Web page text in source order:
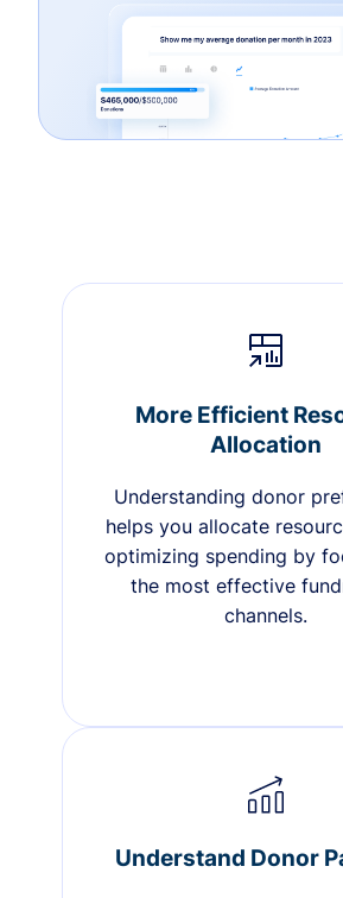
More Efficient
Allocation
Understanding donor
helps you allocate
optimizing spending by
the most effective
channels.
Understand Donor